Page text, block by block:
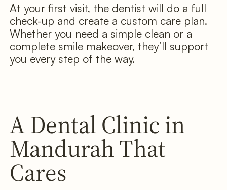
At your first visit, the dentist will do a full
check-up and create a custom care plan.
Whether you need a simple clean or a
complete smile makeover, they’ll support
you every step of the way.
A Dental Clinic in
Mandurah That
Cares